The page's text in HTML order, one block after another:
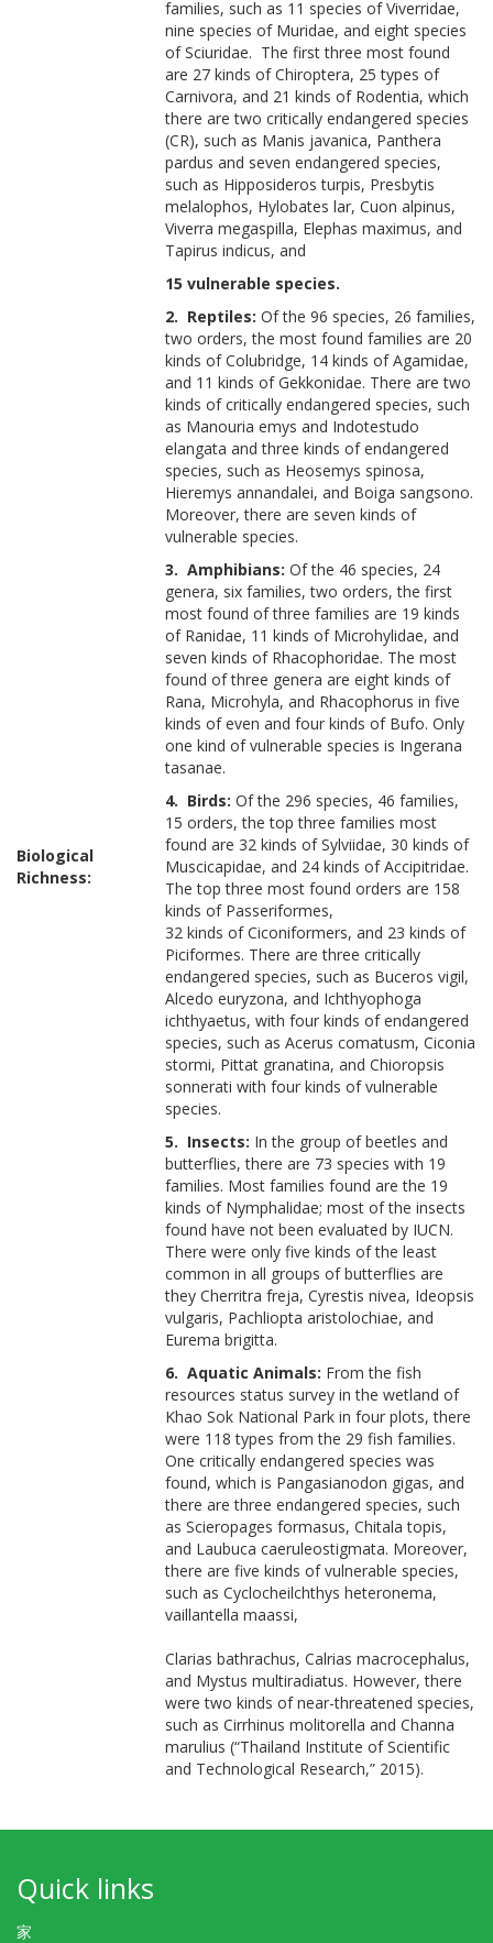
Biological
Richness:
families, such as 11 species of Viverridae,
nine species of Muridae, and eight species
of Sciuridae. The first three most found
are 27 kinds of Chiroptera, 25 types of
Carnivora, and 21 kinds of Rodentia, which
there are two critically endangered species
(CR), such as Manis javanica, Panthera
pardus and seven endangered species,
such as Hipposideros turpis, Presbytis
melalophos, Hylobates lar, Cuon alpinus,
Viverra megaspilla, Elephas maximus, and
Tapirus indicus, and
15 vulnerable species.
2. Reptiles: Of the 96 species, 26 families,
two orders, the most found families are 20
kinds of Colubridge, 14 kinds of Agamidae,
and 11 kinds of Gekkonidae. There are two
kinds of critically endangered species, such
as Manouria emys and Indotestudo
elangata and three kinds of endangered
species, such as Heosemys spinosa,
Hieremys annandalei, and Boiga sangsono.
Moreover, there are seven kinds of
vulnerable species.
3. Amphibians: Of the 46 species, 24
genera, six families, two orders, the first
most found of three families are 19 kinds
of Ranidae, 11 kinds of Microhylidae, and
seven kinds of Rhacophoridae. The most
found of three genera are eight kinds of
Rana, Microhyla, and Rhacophorus in five
kinds of even and four kinds of Bufo. Only
one kind of vulnerable species is Ingerana
tasanae.
4. Birds: Of the 296 species, 46 families,
15 orders, the top three families most
found are 32 kinds of Sylviidae, 30 kinds of
Muscicapidae, and 24 kinds of Accipitridae.
The top three most found orders are 158
kinds of Passeriformes,
32 kinds of Ciconiformers, and 23 kinds of
Piciformes. There are three critically
endangered species, such as Buceros vigil,
Alcedo euryzona, and Ichthyophoga
ichthyaetus, with four kinds of endangered
species, such as Acerus comatusm, Ciconia
stormi, Pittat granatina, and Chioropsis
sonnerati with four kinds of vulnerable
species.
5. Insects: In the group of beetles and
butterflies, there are 73 species with 19
families. Most families found are the 19
kinds of Nymphalidae; most of the insects
found have not been evaluated by IUCN.
There were only five kinds of the least
common in all groups of butterflies are
they Cherritra freja, Cyrestis nivea, Ideopsis
vulgaris, Pachliopta aristolochiae, and
Eurema brigitta.
6. Aquatic Animals: From the fish
resources status survey in the wetland of
Khao Sok National Park in four plots, there
were 118 types from the 29 fish families.
One critically endangered species was
found, which is Pangasianodon gigas, and
there are three endangered species, such
as Scieropages formasus, Chitala topis,
and Laubuca caeruleostigmata. Moreover,
there are five kinds of vulnerable species,
such as Cyclocheilchthys heteronema,
vaillantella maassi,
Clarias bathrachus, Calrias macrocephalus,
and Mystus multiradiatus. However, there
were two kinds of near-threatened species,
such as Cirrhinus molitorella and Channa
marulius (“Thailand Institute of Scientific
and Technological Research,” 2015).
Quick links
家